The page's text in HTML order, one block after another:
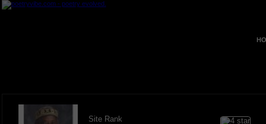
Site Rank